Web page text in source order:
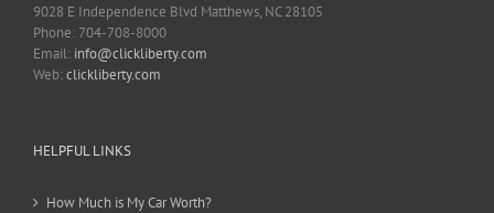
9028 E Independence Blvd Matthews, NC 28105
Phone: 704-708-8000
Email: info@clickliberty.com
Web:clickliberty.com
HELPFUL LINKS
How Much is My Car Worth?